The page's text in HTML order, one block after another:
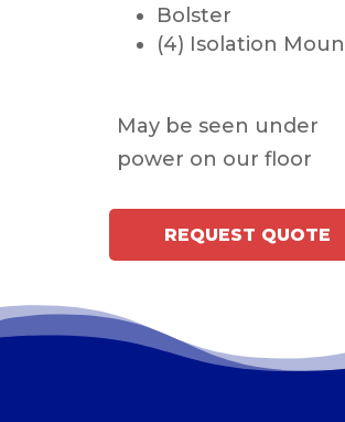
Bolster
(4) Isolation
May be seen under
power on our floor
REQUEST QUOTE